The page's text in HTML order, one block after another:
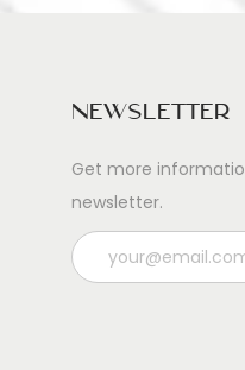
Newsletter
Get more
newsletter.